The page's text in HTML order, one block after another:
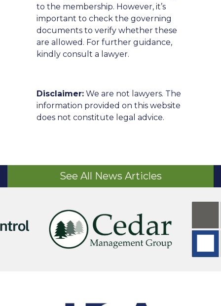
to the membership. However, it’s
important to check the governing
documents to verify whether these
are allowed. For further guidance,
kindly consult a lawyer.
Disclaimer: We are not lawyers. The
information provided on this website
does not constitute legal advice.
See All News Articles